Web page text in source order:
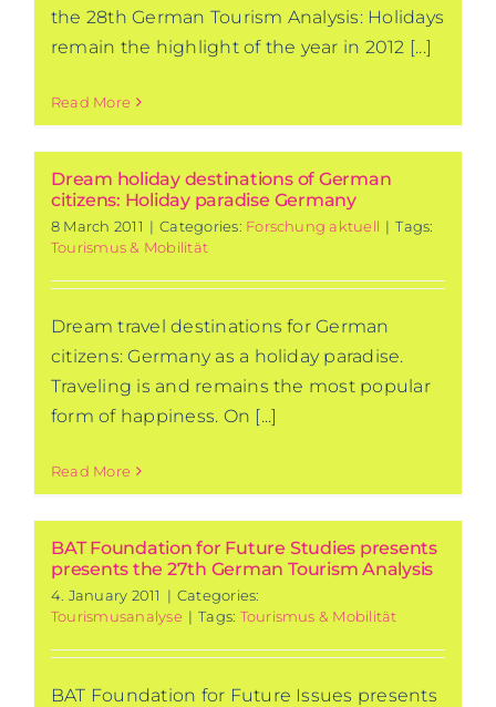
the 28th German Tourism Analysis: Holidays
remain the highlight of the year in 2012 [...]
Read More
Dream holiday destinations of German
citizens: Holiday paradise Germany
8 March 2011 | Categories: Forschung aktuell | Tags:
Tourismus & Mobilität
Dream travel destinations for German
citizens: Germany as a holiday paradise.
Traveling is and remains the most popular
form of happiness. On [...]
Read More
BAT Foundation for Future Studies presents
presents the 27th German Tourism Analysis
4. January 2011 | Categories:
Tourismusanalyse | Tags: Tourismus & Mobilität
BAT Foundation for Future Issues presents